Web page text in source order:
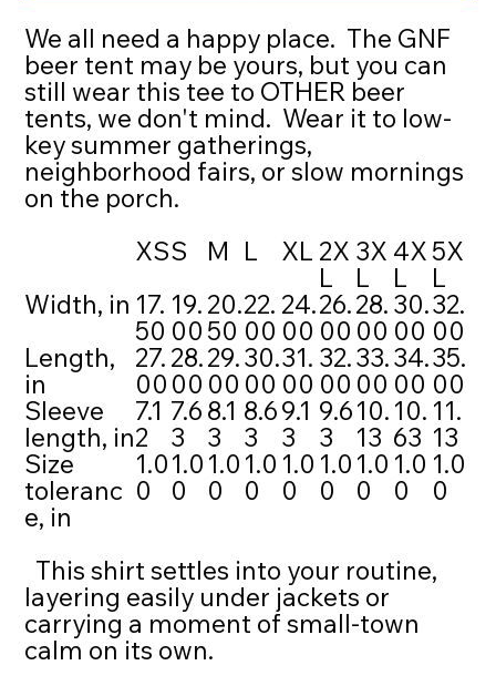
We all need a happy place. The GNF
beer tent may be yours, but you can
still wear this tee to OTHER beer
tents, we don't mind. Wear it to low-
key summer gatherings,
neighborhood fairs, or slow mornings
on the porch.
XSS M L XL 2X
L
3X
L
4X
L
5X
L
Width, in 17.
50
19.
00
20.
50
22.
00
24.
00
26.
00
28.
00
30.
00
32.
00
Length,
in
27.
00
28.
00
29.
00
30.
00
31.
00
32.
00
33.
00
34.
00
35.
00
Sleeve
length, in
7.1
2
7.6
3
8.1
3
8.6
3
9.1
3
9.6
3
10.
13
10.
63
11.
13
Size
toleranc
e, in
1.0
0
1.0
0
1.0
0
1.0
0
1.0
0
1.0
0
1.0
0
1.0
0
1.0
0
This shirt settles into your routine,
layering easily under jackets or
carrying a moment of small-town
calm on its own.